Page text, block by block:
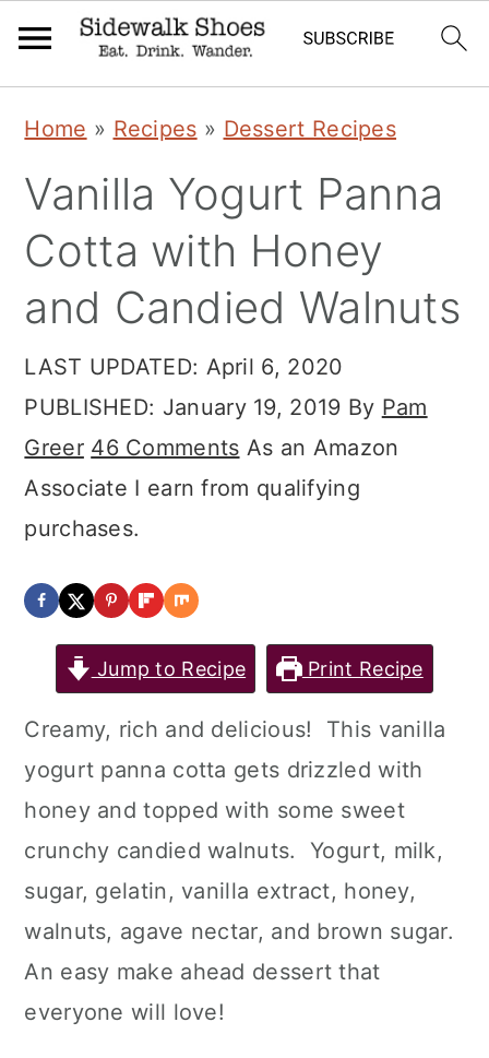
primary
navigation
main
content
primary
sidebar
Home » Recipes » Dessert Recipes
Vanilla Yogurt Panna
Cotta with Honey
and Candied Walnuts
LAST UPDATED: April 6, 2020
PUBLISHED: January 19, 2019 By Pam
Greer 46 Comments As an Amazon
Associate I earn from qualifying
purchases.
Jump to Recipe Print Recipe
Creamy, rich and delicious! This vanilla
yogurt panna cotta gets drizzled with
honey and topped with some sweet
crunchy candied walnuts. Yogurt, milk,
sugar, gelatin, vanilla extract, honey,
walnuts, agave nectar, and brown sugar.
An easy make ahead dessert that
everyone will love!